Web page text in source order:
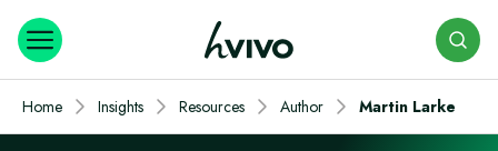
Home Insights Resources Author Martin Larke